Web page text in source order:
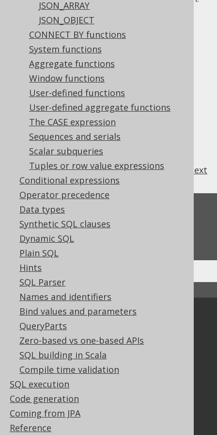
JSON_ARRAY
JSON_OBJECT
CONNECT BY functions
System functions
Aggregate functions
Window functions
User-defined functions
User-defined aggregate functions
The CASE expression
Sequences and serials
Scalar subqueries
Tuples or row value expressions
Conditional expressions
Operator precedence
Data types
Synthetic SQL clauses
Dynamic SQL
Plain SQL
Hints
SQL Parser
Names and identifiers
Bind values and parameters
QueryParts
Zero-based vs one-based APIs
SQL building in Scala
Compile time validation
SQL execution
Code generation
Coming from JPA
Reference
Table of contents
3.8.15.1.
JSON_ARRAY
3.8.15.1.1.
ABSENT ON NULL
3.8.15.1.2.
NULL ON NULL
3.8.15.2.
JSON_OBJECT
3.8.15.2.1.
ABSENT ON NULL
3.8.15.2.2.
NULL ON NULL
previous next
Feedback
Do you have any feedback about this page?
We'd love to hear it!
Community
Our customers
Tech Blog
GitHub
Stack Overflow
Support